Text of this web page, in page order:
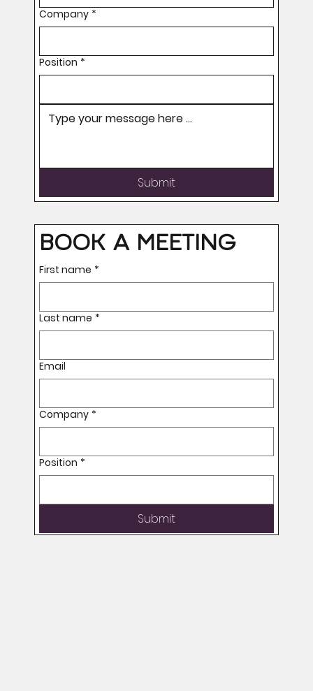
Company *
Position *
Submit
BOOK A MEETING
First name *
Last name *
Email
Company *
Position *
Submit